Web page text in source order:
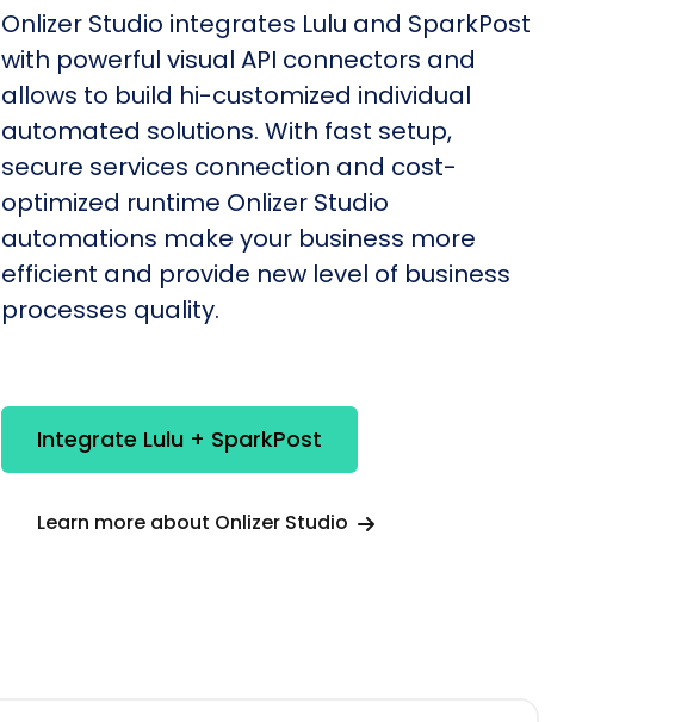
Onlizer Studio integrates Lulu and SparkPost
with powerful visual API connectors and
allows to build hi-customized individual
automated solutions. With fast setup,
secure services connection and cost-
optimized runtime Onlizer Studio
automations make your business more
efficient and provide new level of business
processes quality.
Integrate Lulu + SparkPost
Learn more about Onlizer Studio